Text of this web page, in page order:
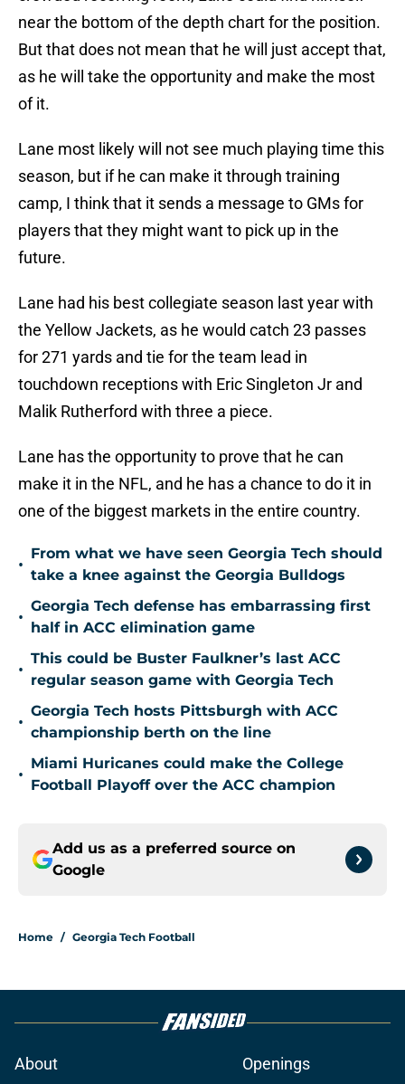
near the bottom of the depth chart for the position.
But that does not mean that he will just accept that,
as he will take the opportunity and make the most
of it.
Lane most likely will not see much playing time this
season, but if he can make it through training
camp, I think that it sends a message to GMs for
players that they might want to pick up in the
future.
Lane had his best collegiate season last year with
the Yellow Jackets, as he would catch 23 passes
for 271 yards and tie for the team lead in
touchdown receptions with Eric Singleton Jr and
Malik Rutherford with three a piece.
Lane has the opportunity to prove that he can
make it in the NFL, and he has a chance to do it in
one of the biggest markets in the entire country.
•
From what we have seen Georgia Tech should
take a knee against the Georgia Bulldogs
•
Georgia Tech defense has embarrassing first
half in ACC elimination game
•
This could be Buster Faulkner’s last ACC
regular season game with Georgia Tech
•
Georgia Tech hosts Pittsburgh with ACC
championship berth on the line
•
Miami Huricanes could make the College
Football Playoff over the ACC champion
Add us as a preferred source on
Google
Home / Georgia Tech Football
About Openings